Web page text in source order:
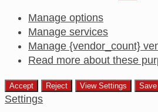
Manage options
Manage services
Manage {vendor_count}
Read more about these
Accept Reject View Settings
Settings